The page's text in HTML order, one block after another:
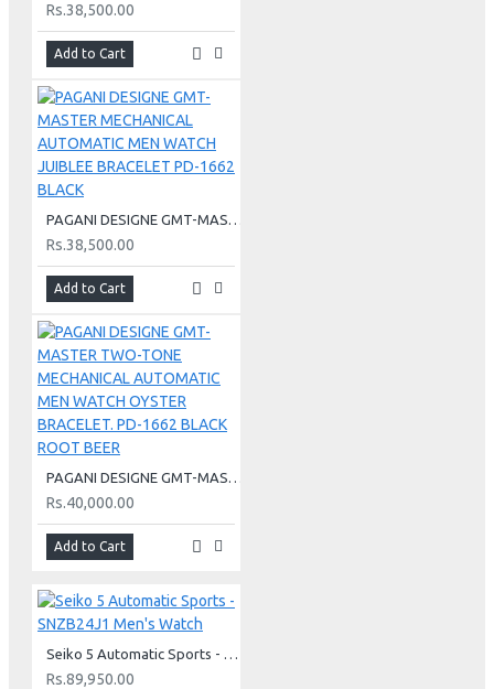
Rs.38,500.00
Add to Cart
PAGANI DESIGNE GMT-MASTER MECHANICAL AUTOMATIC MEN WATCH JUIBLEE BRACELET PD-1662 BLACK
Rs.38,500.00
Add to Cart
PAGANI DESIGNE GMT-MASTER TWO-TONE MECHANICAL AUTOMATIC MEN WATCH OYSTER BRACELET. PD-1662 BLACK ROOT BEER
Rs.40,000.00
Add to Cart
Seiko 5 Automatic Sports - SNZB24J1 Men's Watch
Rs.89,950.00